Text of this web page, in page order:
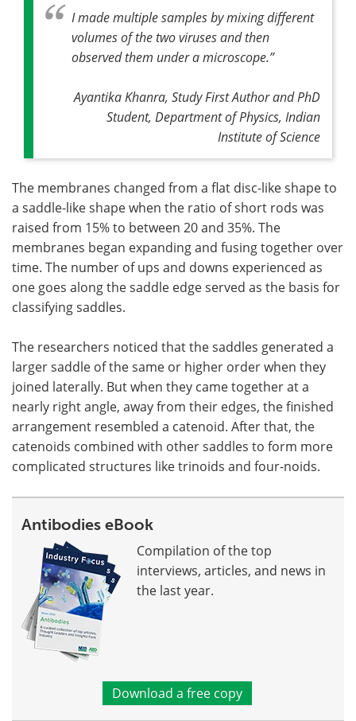
I made multiple samples by mixing different
volumes of the two viruses and then
observed them under a microscope.”
Ayantika Khanra, Study First Author and PhD
Student, Department of Physics, Indian
Institute of Science
The membranes changed from a flat disc-like shape to
a saddle-like shape when the ratio of short rods was
raised from 15% to between 20 and 35%. The
membranes began expanding and fusing together over
time. The number of ups and downs experienced as
one goes along the saddle edge served as the basis for
classifying saddles.
The researchers noticed that the saddles generated a
larger saddle of the same or higher order when they
joined laterally. But when they came together at a
nearly right angle, away from their edges, the finished
arrangement resembled a catenoid. After that, the
catenoids combined with other saddles to form more
complicated structures like trinoids and four-noids.
Antibodies eBook
Compilation of the top
interviews, articles, and news in
the last year.
Download a free copy